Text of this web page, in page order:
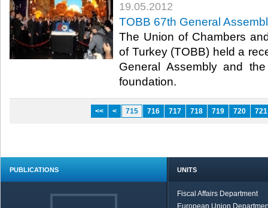
19.05.2012
TOBB 67th General
The Union of Chambers
of Turkey (TOBB) held a
General Assembly and
foundation.​ ​
<< < 715 716 717 718 719 720 721
PUBLICATIONS UNITS
Fiscal Affairs Department
European Union